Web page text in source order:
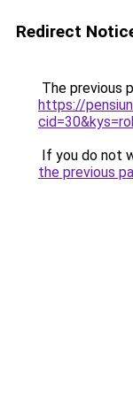
Redirect
The previous
https://
If you do not
the previous